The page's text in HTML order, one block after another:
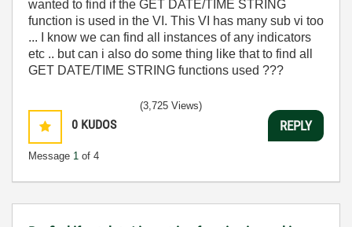
wanted to find if the GET DATE/TIME STRING
function is used in the VI. This VI has many sub vi too
... I know we can find all instances of any indicators
etc .. but can i also do some thing like that to find all
GET DATE/TIME STRING functions used ???
0 KUDOS
Message 1 of 4
(3,725 Views)
REPLY